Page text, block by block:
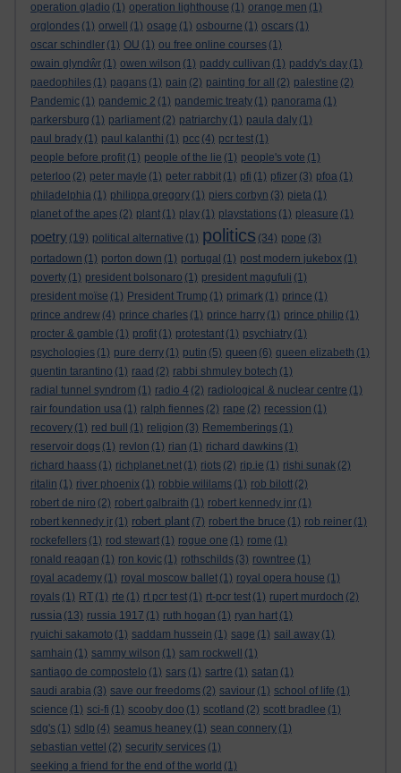
operation gladio (1) operation lighthouse (1) orange men (1)
orglondes (1) orwell (1) osage (1) osbourne (1) oscars (1)
oscar schindler (1) OU (1) ou free online courses (1)
owain glyndŵr (1) owen wilson (1) paddy cullivan (1) paddy's day (1)
paedophiles (1) pagans (1) pain (2) painting for all (2) palestine (2)
Pandemic (1) pandemic 2 (1) pandemic treaty (1) panorama (1)
parkersburg (1) parliament (2) patriarchy (1) paula daly (1)
paul brady (1) paul kalanthi (1) pcc (4) pcr test (1)
people before profit (1) people of the lie (1) people's vote (1)
peterloo (2) peter mayle (1) peter rabbit (1) pfi (1) pfizer (3) pfoa (1)
philadelphia (1) philippa gregory (1) piers corbyn (3) pieta (1)
planet of the apes (2) plant (1) play (1) playstations (1) pleasure (1)
poetry (19) political alternative (1) politics (34) pope (3)
portadown (1) porton down (1) portugal (1) post modern jukebox (1)
poverty (1) president bolsonaro (1) president magufuli (1)
president moïse (1) President Trump (1) primark (1) prince (1)
prince andrew (4) prince charles (1) prince harry (1) prince philip (1)
procter & gamble (1) profit (1) protestant (1) psychiatry (1)
psychologies (1) pure derry (1) putin (5) queen (6) queen elizabeth (1)
quentin tarantino (1) raad (2) rabbi shmuley botech (1)
radial tunnel syndrom (1) radio 4 (2) radiological & nuclear centre (1)
rair foundation usa (1) ralph fiennes (2) rape (2) recession (1)
recovery (1) red bull (1) religion (3) Rememberings (1)
reservoir dogs (1) revlon (1) rian (1) richard dawkins (1)
richard haass (1) richplanet.net (1) riots (2) rip.ie (1) rishi sunak (2)
ritalin (1) river phoenix (1) robbie wililams (1) rob bilott (2)
robert de niro (2) robert galbraith (1) robert kennedy jnr (1)
robert kennedy jr (1) robert plant (7) robert the bruce (1) rob reiner (1)
rockefellers (1) rod stewart (1) rogue one (1) rome (1)
ronald reagan (1) ron kovic (1) rothschilds (3) rowntree (1)
royal academy (1) royal moscow ballet (1) royal opera house (1)
royals (1) RT (1) rte (1) rt pcr test (1) rt-pcr test (1) rupert murdoch (2)
russia (13) russia 1917 (1) ruth hogan (1) ryan hart (1)
ryuichi sakamoto (1) saddam hussein (1) sage (1) sail away (1)
samhain (1) sammy wilson (1) sam rockwell
(1)
santiago de compostelo (1) sars (1) sartre (1) satan (1)
saudi arabia (3) save our freedoms (2) saviour (1) school of life (1)
science (1) sci-fi (1) scooby doo (1) scotland (2) scott bradlee (1)
sdg's (1) sdlp (4) seamus heaney (1) sean connery (1)
sebastian vettel (2) security services (1)
seeking a friend for the end of the world (1)